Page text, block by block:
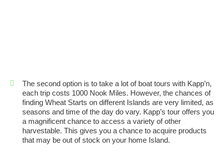
The second option is to take a lot of boat tours with Kapp’n,
each trip costs 1000 Nook Miles. However, the chances of
finding Wheat Starts on different Islands are very limited, as
seasons and time of the day do vary. Kapp’s tour offers you
a magnificent chance to access a variety of other
harvestable. This gives you a chance to acquire products
that may be out of stock on your home Island.